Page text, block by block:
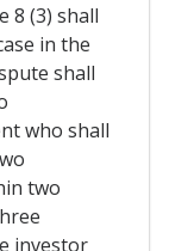
8 (3) shall
in the
shall
who shall
two
investor